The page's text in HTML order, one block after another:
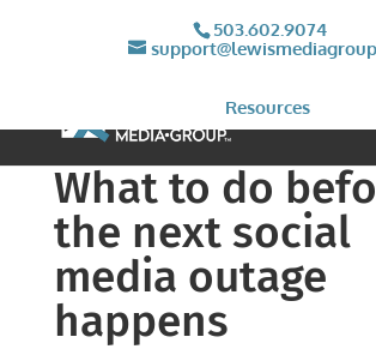
503.602.9074
Resources
What to do
the next social
media outage
happens